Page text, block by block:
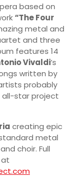
based on
“The Four
metal and
and three
features 14
Vivaldi’s
written by
probably
star project
creating epic
metal
choir. Full